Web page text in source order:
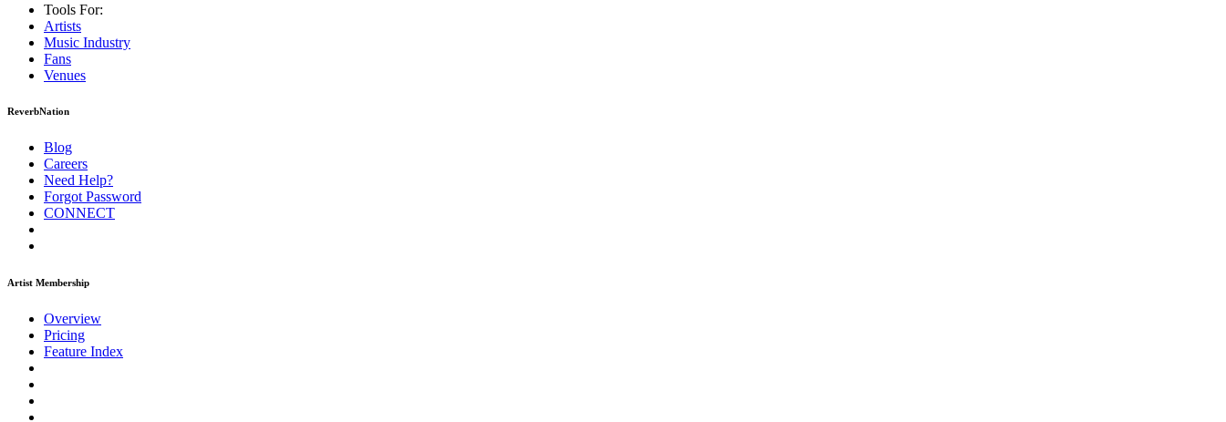
Tools For:
Artists
Music Industry
Fans
Venues
ReverbNation
Blog
Careers
Need Help?
Forgot Password
CONNECT
Artist Membership
Overview
Pricing
Feature Index